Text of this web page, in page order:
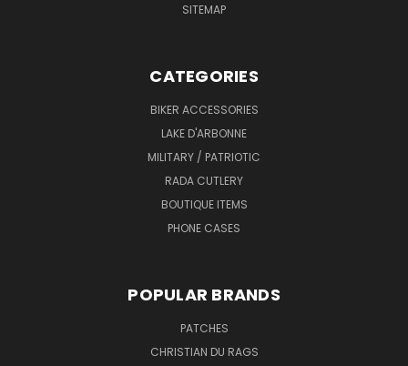
SITEMAP
CATEGORIES
BIKER ACCESSORIES
LAKE D'ARBONNE
MILITARY / PATRIOTIC
RADA CUTLERY
BOUTIQUE ITEMS
PHONE CASES
POPULAR BRANDS
PATCHES
CHRISTIAN DU RAGS